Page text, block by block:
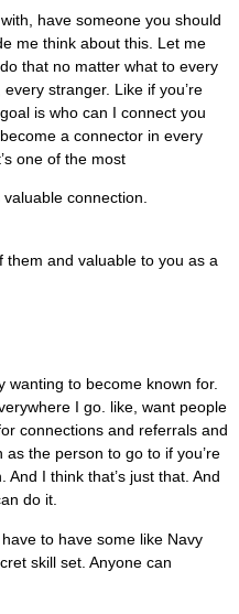
have someone you should
me think about this. Let me
that no matter what to every
stranger. Like if you’re
is who can I connect you
a connector in every
one of the most
connection.
them and valuable to you as a
wanting to become known for.
I go. like, want people
connections and referrals and
the person to go to if you’re
I think that’s just that. And
do it.
to have some like Navy
skill set. Anyone can